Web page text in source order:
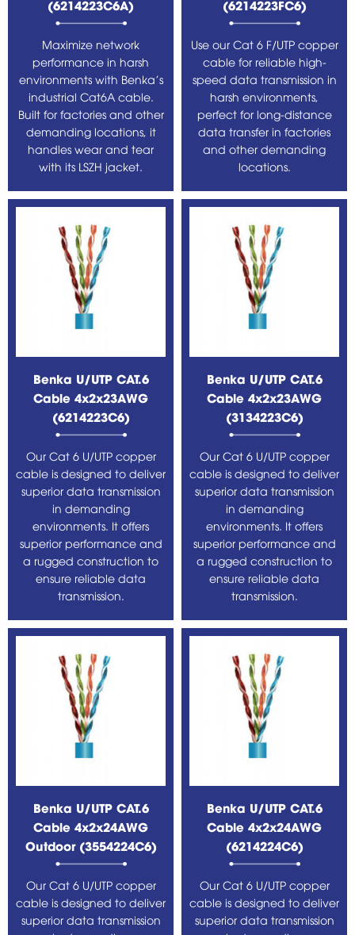
(6214223C6A)
Maximize network
performance in harsh
environments with Benka's
industrial Cat6A cable.
Built for factories and other
demanding locations, it
handles wear and tear
with its LSZH jacket.
(6214223FC6)
Use our Cat 6 F/UTP copper
cable for reliable high-
speed data transmission in
harsh environments,
perfect for long-distance
data transfer in factories
and other demanding
locations.
Benka U/UTP CAT.6
Cable 4x2x23AWG
(6214223C6)
Our Cat 6 U/UTP copper
cable is designed to deliver
superior data transmission
in demanding
environments. It offers
superior performance and
a rugged construction to
ensure reliable data
transmission.
Benka U/UTP CAT.6
Cable 4x2x23AWG
(3134223C6)
Our Cat 6 U/UTP copper
cable is designed to deliver
superior data transmission
in demanding
environments. It offers
superior performance and
a rugged construction to
ensure reliable data
transmission.
Benka U/UTP CAT.6
Cable 4x2x24AWG
Outdoor (3554224C6)
Our Cat 6 U/UTP copper
cable is designed to deliver
superior data transmission
Benka U/UTP CAT.6
Cable 4x2x24AWG
(6214224C6)
Our Cat 6 U/UTP copper
cable is designed to deliver
superior data transmission